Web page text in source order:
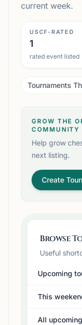
current week.
USCF-RATED
1
rated event listed
Tournaments
GROW THE
COMMUNITY
Help grow
next listing.
Create
Browse
Useful
Upcoming
This
All